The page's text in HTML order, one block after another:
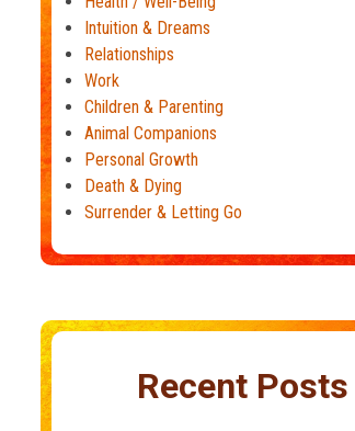
Intuition & Dreams
Relationships
Work
Children & Parenting
Animal Companions
Personal Growth
Death & Dying
Surrender & Letting Go
Recent Posts